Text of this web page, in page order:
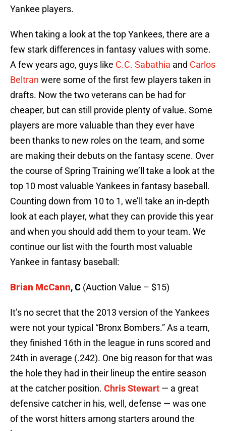
Yankee players.
When taking a look at the top Yankees, there are a
few stark differences in fantasy values with some.
A few years ago, guys like C.C. Sabathia and Carlos
Beltran were some of the first few players taken in
drafts. Now the two veterans can be had for
cheaper, but can still provide plenty of value. Some
players are more valuable than they ever have
been thanks to new roles on the team, and some
are making their debuts on the fantasy scene. Over
the course of Spring Training we’ll take a look at the
top 10 most valuable Yankees in fantasy baseball.
Counting down from 10 to 1, we’ll take an in-depth
look at each player, what they can provide this year
and when you should add them to your team. We
continue our list with the fourth most valuable
Yankee in fantasy baseball:
Brian McCann, C (Auction Value – $15)
It’s no secret that the 2013 version of the Yankees
were not your typical “Bronx Bombers.” As a team,
they finished 16th in the league in runs scored and
24th in average (.242). One big reason for that was
the hole they had in their lineup the entire season
at the catcher position. Chris Stewart — a great
defensive catcher in his, well, defense — was one
of the worst hitters among starters around the